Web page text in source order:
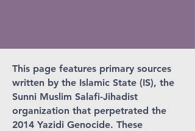
This page features primary sources
written by the Islamic State (IS), the
Sunni Muslim Salafi-Jihadist
organization that perpetrated the
2014 Yazidi Genocide. These